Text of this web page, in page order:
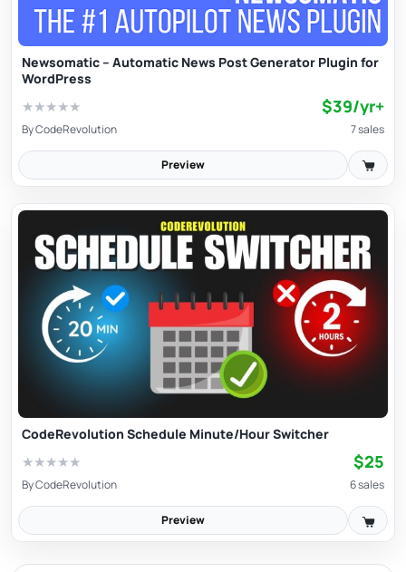
developer isn’t liable for misuse or third-party content
availability.
Newsomatic – Automatic News Post Generator Plugin for
WordPress
★★★★★ $39/yr+
ByCodeRevolution 7 sales
Preview
CodeRevolution Schedule Minute/Hour Switcher
★★★★★ $25
ByCodeRevolution 6 sales
Preview